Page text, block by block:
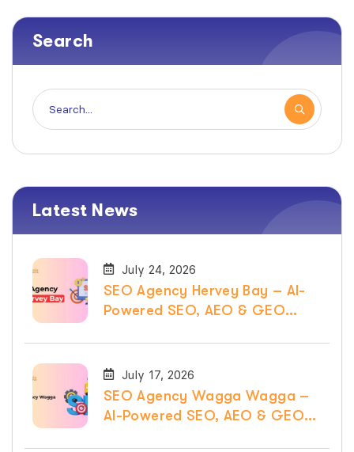
Search
Latest News
July 24, 2026
SEO Agency Hervey Bay – AI-
Powered SEO, AEO & GEO
July 17, 2026
SEO Agency Wagga Wagga –
AI-Powered SEO, AEO & GEO